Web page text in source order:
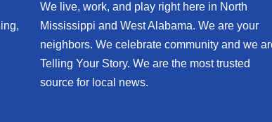
We live, work, and play right here in North
Mississippi and West Alabama. We are your
neighbors. We celebrate community and we
Telling Your Story. We are the most trusted
source for local news.